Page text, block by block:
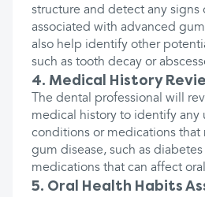
structure and detect any signs
associated with advanced
also help identify other
such as tooth decay or
4. Medical History
The dental professional will
medical history to identify any
conditions or medications that
gum disease, such as diabetes
medications that can affect
5. Oral Health Habits